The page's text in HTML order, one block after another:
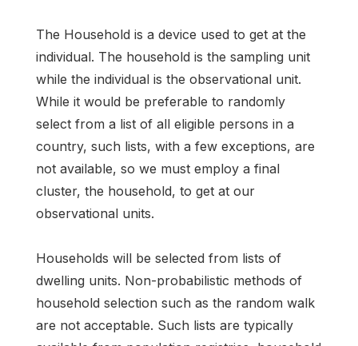
The Household is a device used to get at the
individual. The household is the sampling unit
while the individual is the observational unit.
While it would be preferable to randomly
select from a list of all eligible persons in a
country, such lists, with a few exceptions, are
not available, so we must employ a final
cluster, the household, to get at our
observational units.
Households will be selected from lists of
dwelling units. Non-probabilistic methods of
household selection such as the random walk
are not acceptable. Such lists are typically